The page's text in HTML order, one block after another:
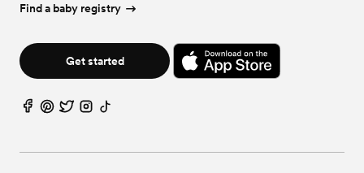
Find a baby registry
Get started